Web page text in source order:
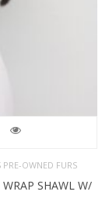
PRE-OWNED FURS
SHAWL W/